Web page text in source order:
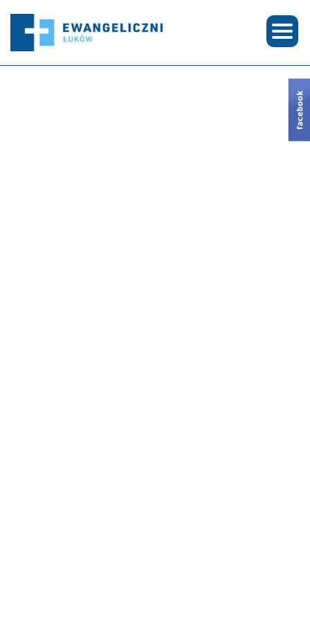
© COPYRIGHT 2026 EWANGELICZNI ŁUKÓW | CREATED BY SEE-ME